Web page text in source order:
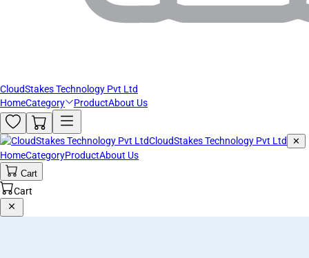
CloudStakes Technology Pvt Ltd
HomeCategory ProductAbout Us
CloudStakes Technology Pvt Ltd ✕
HomeCategoryProductAbout Us
Cart
Cart